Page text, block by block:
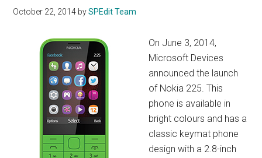
October 22, 2014 bySPEdit Team
On June 3, 2014,
Microsoft Devices
announced the launch
of Nokia 225. This
phone is available in
bright colours and has a
classic keymat phone
design with a 2.8-inch